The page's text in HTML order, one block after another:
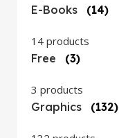
E-Books
(14)
14 products
Free
(3)
3 products
Graphics
(132)